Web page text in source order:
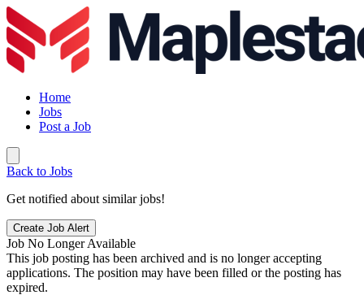
Home
Jobs
Post a Job
Back to Jobs
Get notified about similar jobs!
Create Job Alert
Job No Longer Available
This job posting has been archived and is no longer accepting
applications. The position may have been filled or the posting has
expired.